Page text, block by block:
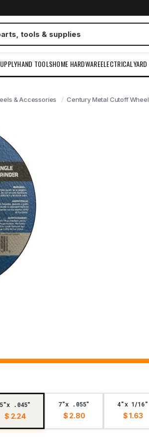
HAND TOOLSHOME HARDWAREELECTRICAL
& Accessories Century Metal Cutoff
5"x .045"
$ 2.24
7"x .055"
$ 2.80
4"x 1/16"
$ 1.63